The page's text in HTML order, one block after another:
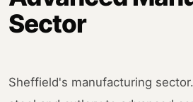
Sector
Sheffield's manufacturing